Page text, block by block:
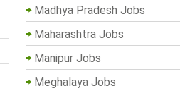
Madhya Pradesh Jobs
Maharashtra Jobs
Manipur Jobs
Meghalaya Jobs